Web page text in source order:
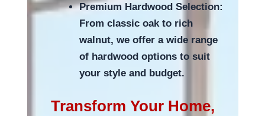
Premium Hardwood Selection:
From classic oak to rich
walnut, we offer a wide range
of hardwood options to suit
your style and budget.
Transform Your Home,